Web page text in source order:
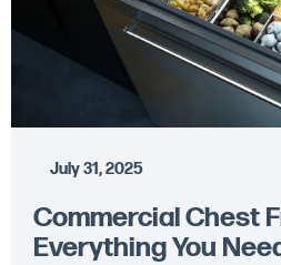
July 31, 2025
Commercial Chest
Everything You